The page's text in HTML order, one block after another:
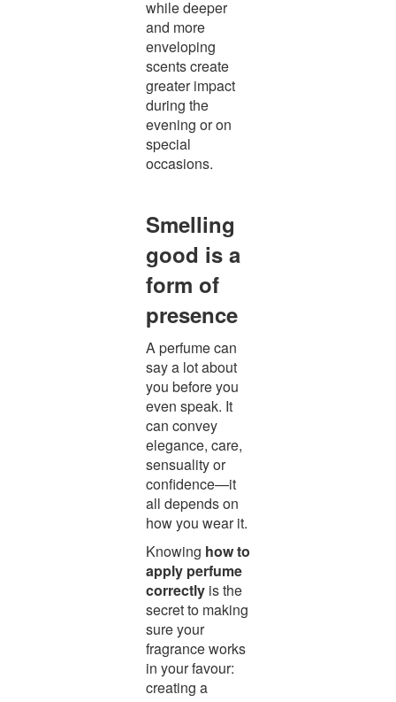
while deeper
and more
enveloping
scents create
greater impact
during the
evening or on
special
occasions.
Smelling
good is a
form of
presence
A perfume can
say a lot about
you before you
even speak. It
can convey
elegance, care,
sensuality or
confidence—it
all depends on
how you wear it.
Knowing how to
apply perfume
correctly is the
secret to making
sure your
fragrance works
in your favour:
creating a